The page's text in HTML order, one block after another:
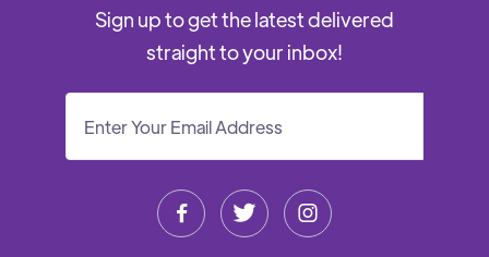
Sign up to get the latest delivered
straight to your inbox!
  